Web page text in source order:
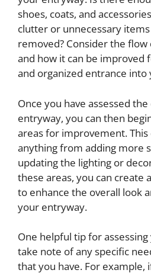
shoes, coats, and
clutter or unnecessary
removed? Consider the
and how it can be improved
and organized entrance into
Once you have assessed
entryway, you can then
areas for improvement. This
anything from adding more
updating the lighting or
these areas, you can create
to enhance the overall look
your entryway.
One helpful tip for
take note of any specific
that you have. For example,